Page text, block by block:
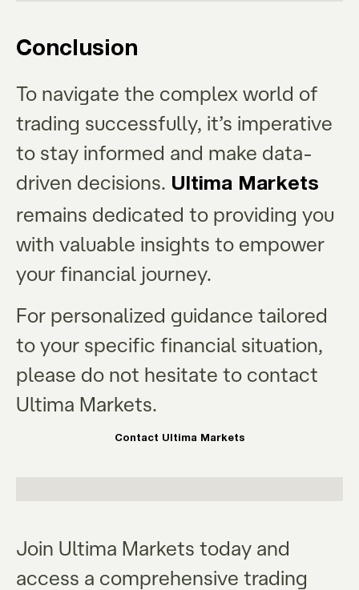
Conclusion
To navigate the complex world of
trading successfully, it’s imperative
to stay informed and make data-
driven decisions. Ultima Markets
remains dedicated to providing you
with valuable insights to empower
your financial journey.
For personalized guidance tailored
to your specific financial situation,
please do not hesitate to contact
Ultima Markets.
Contact Ultima Markets
Join Ultima Markets today and
access a comprehensive trading